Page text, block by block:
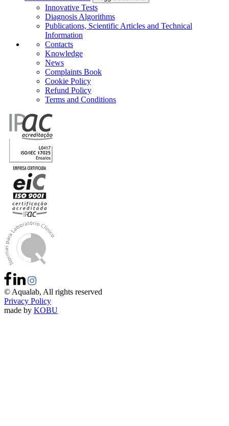
Innovative Tests
Diagnosis Algorithms
Publications, Scientific Articles and Technical
Information
Contacts
Knowledge
News
Complaints Book
Cookie Policy
Refund Policy
Terms and Conditions
© Aqualab, All rights reserved
Privacy Policy
made by KOBU